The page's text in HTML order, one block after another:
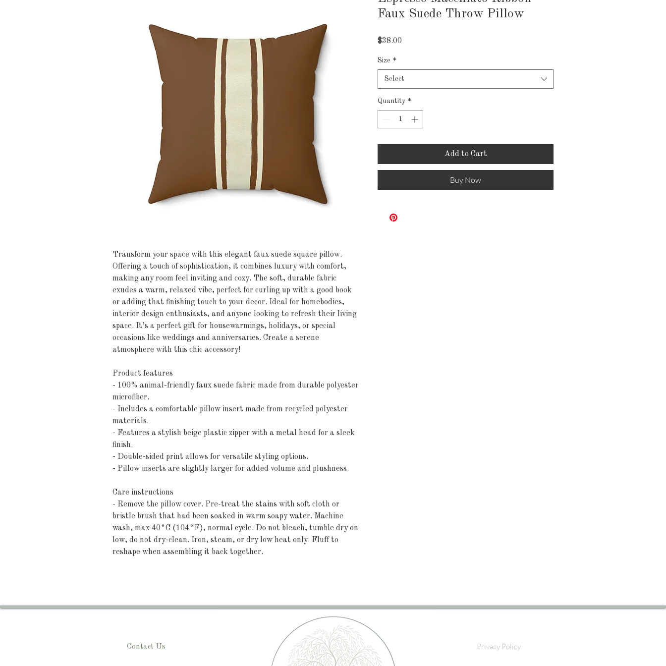
Transform your space with this elegant faux suede square pillow.
Offering a touch of sophistication, it combines luxury with comfort,
making any room feel inviting and cozy. The soft, durable fabric
exudes a warm, relaxed vibe, perfect for curling up with a good book
or adding that finishing touch to your decor. Ideal for homebodies,
interior design enthusiasts, and anyone looking to refresh their living
space. It’s a perfect gift for housewarmings, holidays, or special
occasions like weddings and anniversaries. Create a serene
atmosphere with this chic accessory!
Product features
- 100% animal-friendly faux suede fabric made from durable polyester
microfiber.
- Includes a comfortable pillow insert made from recycled polyester
materials.
- Features a stylish beige plastic zipper with a metal head for a sleek
finish.
- Double-sided print allows for versatile styling options.
- Pillow inserts are slightly larger for added volume and plushness.
Care instructions
- Remove the pillow cover. Pre-treat the stains with soft cloth or
bristle brush that had been soaked in warm soapy water. Machine
wash, max 40°C (104°F), normal cycle. Do not bleach, tumble dry on
low, do not dry-clean. Iron, steam, or dry low heat only. Fluff to
reshape when assembling it back together.
Faux Suede Throw Pillow
$38.00
Size *
Select
Quantity *
Add to Cart
Buy Now
Contact Us Privacy Policy